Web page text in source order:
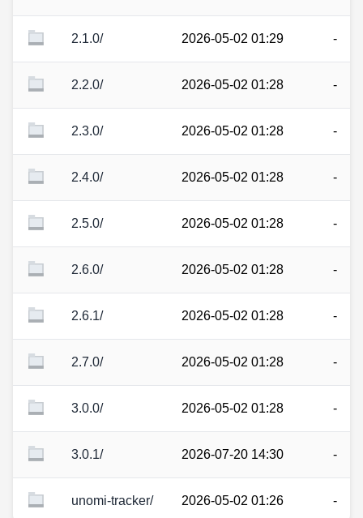
2.1.0/ 2026-05-02 01:29 -
2.2.0/ 2026-05-02 01:28 -
2.3.0/ 2026-05-02 01:28 -
2.4.0/ 2026-05-02 01:28 -
2.5.0/ 2026-05-02 01:28 -
2.6.0/ 2026-05-02 01:28 -
2.6.1/ 2026-05-02 01:28 -
2.7.0/ 2026-05-02 01:28 -
3.0.0/ 2026-05-02 01:28 -
3.0.1/ 2026-07-20 14:30 -
unomi-tracker/ 2026-05-02 01:26 -